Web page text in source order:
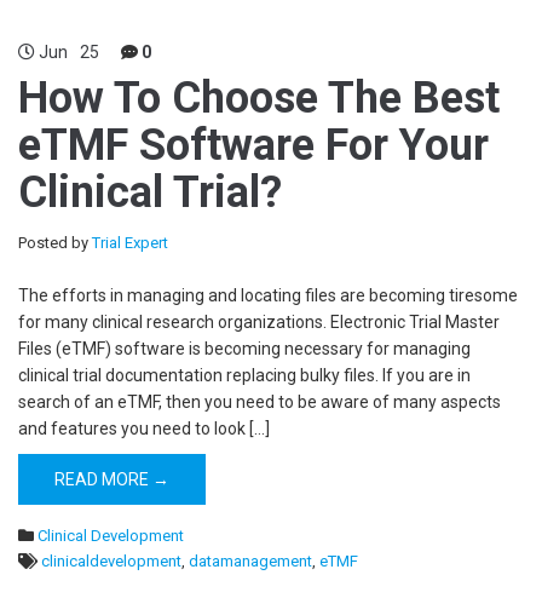
Jun 25 0
How To Choose The Best
eTMF Software For Your
Clinical Trial?
Posted byTrial Expert
The efforts in managing and locating files are becoming tiresome
for many clinical research organizations. Electronic Trial Master
Files (eTMF) software is becoming necessary for managing
clinical trial documentation replacing bulky files. If you are in
search of an eTMF, then you need to be aware of many aspects
and features you need to look […]
READ MORE →
Clinical Development
clinicaldevelopment, datamanagement, eTMF